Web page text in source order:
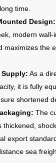
time.
Design:
modern
maximizes the
As a
it is fully
shortened
The
thickened,
export
sea